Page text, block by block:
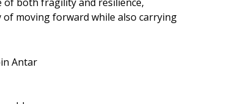
moving forward while also carrying